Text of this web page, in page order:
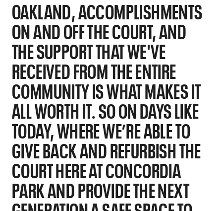
OAKLAND, ACCOMPLISHMENTS
ON AND OFF THE COURT, AND
THE SUPPORT THAT WE'VE
RECEIVED FROM THE ENTIRE
COMMUNITY IS WHAT MAKES IT
ALL WORTH IT. SO ON DAYS LIKE
TODAY, WHERE WE’RE ABLE TO
GIVE BACK AND REFURBISH THE
COURT HERE AT CONCORDIA
PARK AND PROVIDE THE NEXT